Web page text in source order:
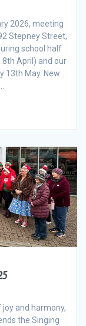
2026, meeting
Stepney Street,
school half
April) and our
13th May. New
and harmony,
the Singing